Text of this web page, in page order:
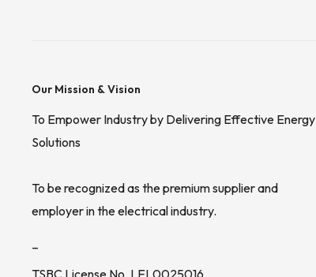
Our Mission & Vision
To Empower Industry by Delivering Effective Energy
Solutions
To be recognized as the premium supplier and
employer in the electrical industry.